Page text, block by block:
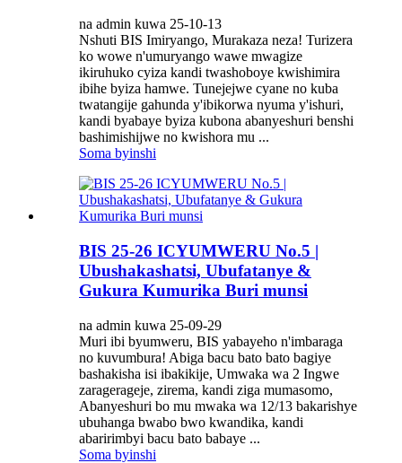
na admin kuwa 25-10-13
Nshuti BIS Imiryango, Murakaza neza! Turizera
ko wowe n'umuryango wawe mwagize
ikiruhuko cyiza kandi twashoboye kwishimira
ibihe byiza hamwe. Tunejejwe cyane no kuba
twatangije gahunda y'ibikorwa nyuma y'ishuri,
kandi byabaye byiza kubona abanyeshuri benshi
bashimishijwe no kwishora mu ...
Soma byinshi
BIS 25-26 ICYUMWERU No.5 |
Ubushakashatsi, Ubufatanye &
Gukura Kumurika Buri munsi
na admin kuwa 25-09-29
Muri ibi byumweru, BIS yabayeho n'imbaraga
no kuvumbura! Abiga bacu bato bato bagiye
bashakisha isi ibakikije, Umwaka wa 2 Ingwe
zaragerageje, zirema, kandi ziga mumasomo,
Abanyeshuri bo mu mwaka wa 12/13 bakarishye
ubuhanga bwabo bwo kwandika, kandi
abaririmbyi bacu bato babaye ...
Soma byinshi